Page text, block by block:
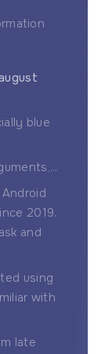
blue
2019.
and
using
with
late